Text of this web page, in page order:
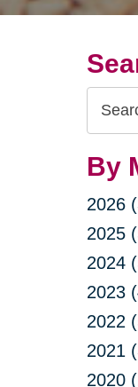
By
2026
2025
2024
2023
2022
2021
2020